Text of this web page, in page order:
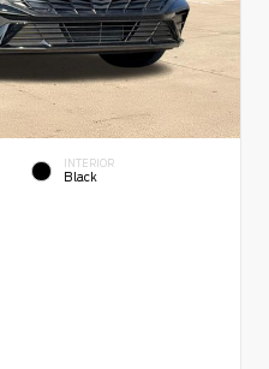
INTERIOR
Black